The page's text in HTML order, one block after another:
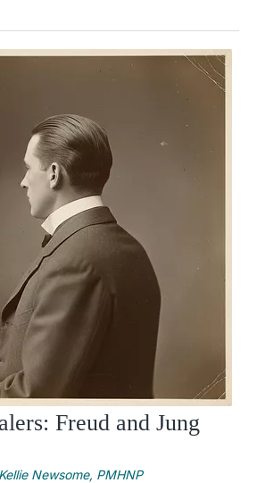
Freud and Jung
Kellie Newsome, PMHNP